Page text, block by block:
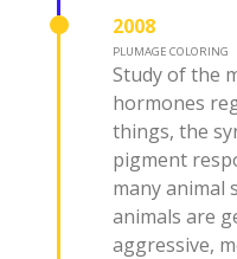
2008
PLUMAGE COLORING
Study of the
hormones
things, the
pigment
many animal
animals are
aggressive,